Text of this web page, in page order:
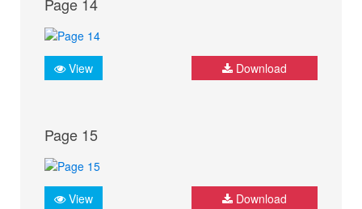
View Download
Page 15
View Download